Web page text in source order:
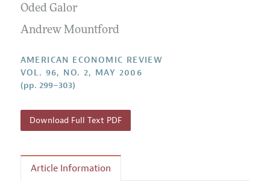
Editorial Process: Discussions with the Editors
Research Highlights
Forthcoming Articles
Style Guide
Reviewer Guidelines
Oded Galor
Andrew Mountford
AMERICAN ECONOMIC REVIEW
VOL. 96, NO. 2, MAY 2006
(pp. 299–303)
Download Full Text PDF
Article Information